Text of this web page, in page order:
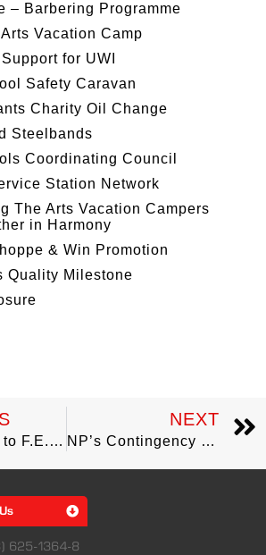
– Barbering Programme
Vacation Camp
for UWI
Safety Caravan
Charity Oil Change
Steelbands
Coordinating Council
Station Network
The Arts Vacation Campers
in Harmony
& Win Promotion
Quality Milestone
NP Donates to F.E.E.L for food hamper distribution
NEXT
NP’s Contingency Measures in place to mitigate impact of COVID-19
625-1364-8